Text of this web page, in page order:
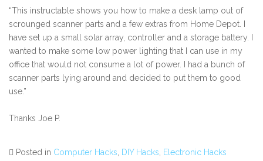
“This instructable shows you how to make a desk lamp out of
scrounged scanner parts and a few extras from Home Depot. I
have set up a small solar array, controller and a storage battery. I
wanted to make some low power lighting that I can use in my
office that would not consume a lot of power. I had a bunch of
scanner parts lying around and decided to put them to good
use.”
Thanks Joe P.
Posted in Computer Hacks DIY Hacks Electronic Hacks